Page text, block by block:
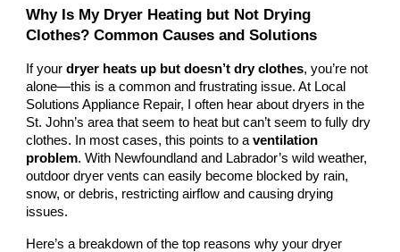
Why Is My Dryer Heating but Not Drying
Clothes? Common Causes and Solutions
If yourdryer heats up but doesn’t dry clothes, you’re not
alone—this is a common and frustrating issue. At Local
Solutions Appliance Repair, I often hear about dryers in the
St. John’s area that seem to heat but can’t seem to fully dry
clothes. In most cases, this points to aventilation
problem. With Newfoundland and Labrador’s wild weather,
outdoor dryer vents can easily become blocked by rain,
snow, or debris, restricting airflow and causing drying
issues.
Here’s a breakdown of the top reasons why your dryer